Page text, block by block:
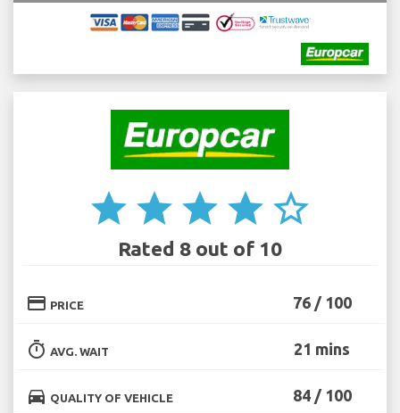
star star star star star_border
Rated 8 out of 10
credit_card PRICE 76 / 100
timer AVG. WAIT 21 mins
directions_car QUALITY OF VEHICLE 84 / 100